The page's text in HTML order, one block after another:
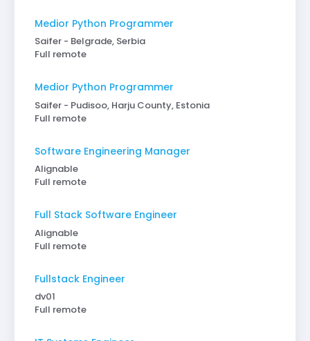
Medior Python Programmer
Saifer - Belgrade, Serbia
Full remote
Medior Python Programmer
Saifer - Pudisoo, Harju County, Estonia
Full remote
Software Engineering Manager
Alignable
Full remote
Full Stack Software Engineer
Alignable
Full remote
Fullstack Engineer
dv01
Full remote